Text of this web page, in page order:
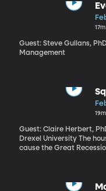
forced to clear a million
western beaches of
17m
Guest: Steve Gullans,
Management
19m
Guest: Claire Herbert,
Drexel University The housing and foreclosure crisis that helped
cause the Great